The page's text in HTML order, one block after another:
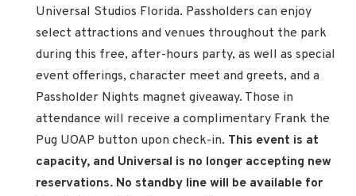
Universal Studios Florida. Passholders can enjoy
select attractions and venues throughout the park
during this free, after-hours party, as well as special
event offerings, character meet and greets, and a
Passholder Nights magnet giveaway. Those in
attendance will receive a complimentary Frank the
Pug UOAP button upon check-in. This event is at
capacity, and Universal is no longer accepting new
reservations. No standby line will be available for